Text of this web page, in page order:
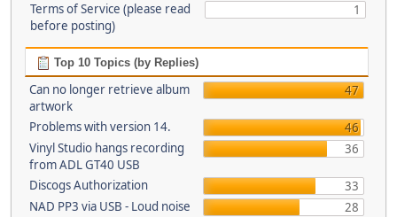
Terms of Service (please read
before posting)
1
Top 10 Topics (by Replies)
Can no longer retrieve album
artwork
47
Problems with version 14.
46
Vinyl Studio hangs recording
from ADL GT40 USB
36
Discogs Authorization
33
NAD PP3 via USB - Loud noise
28